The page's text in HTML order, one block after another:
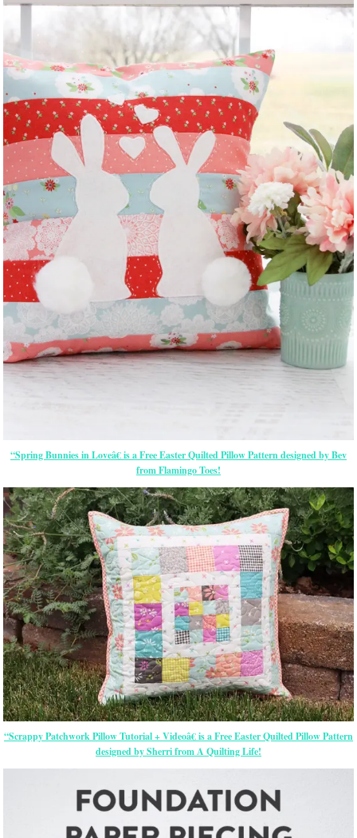
“Spring Bunnies in Loveâ€ is a Free Easter Quilted Pillow Pattern designed by Bev
from Flamingo Toes!
“Scrappy Patchwork Pillow Tutorial + Videoâ€ is a Free Easter Quilted Pillow Pattern
designed by Sherri from A Quilting Life!